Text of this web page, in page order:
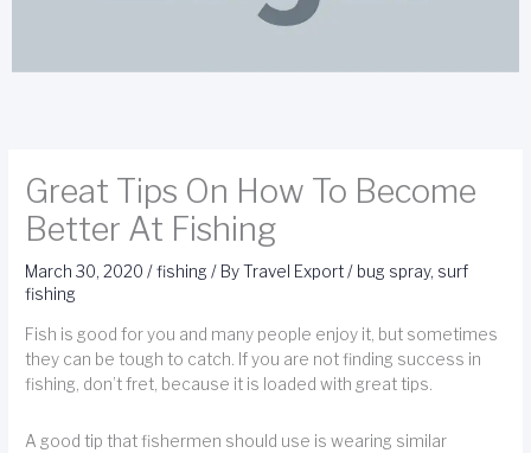
Great Tips On How To Become
Better At Fishing
March 30, 2020/fishing / ByTravel Export/ bug spray, surf
fishing
Fish is good for you and many people enjoy it, but sometimes
they can be tough to catch. If you are not finding success in
fishing, don’t fret, because it is loaded with great tips.
A good tip that fishermen should use is wearing similar